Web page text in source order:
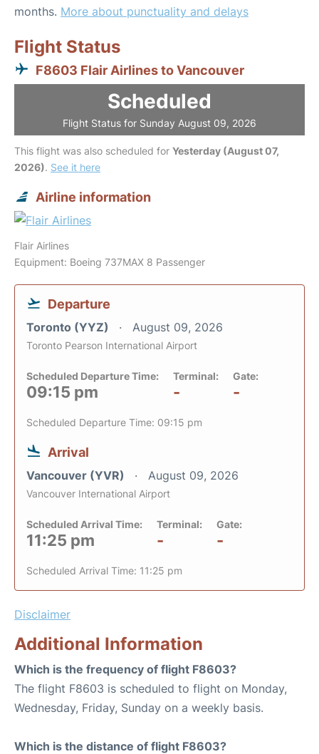
months. More about punctuality and delays
Flight Status
F8603 Flair Airlines to Vancouver
Scheduled
Flight Status for Sunday August 09, 2026
This flight was also scheduled for Yesterday (August 07,
2026). See it here
Airline information
Flair Airlines
Equipment: Boeing 737MAX 8 Passenger
Departure
Toronto (YYZ) August 09, 2026
Toronto Pearson International Airport
Scheduled Departure Time:
09:15 pm
Terminal:
-
Gate:
-
Scheduled Departure Time: 09:15 pm
Arrival
Vancouver (YVR) August 09, 2026
Vancouver International Airport
Scheduled Arrival Time:
11:25 pm
Terminal:
-
Gate:
-
Scheduled Arrival Time: 11:25 pm
Disclaimer
Additional Information
Which is the frequency of flight F8603?
The flight F8603 is scheduled to flight on Monday,
Wednesday, Friday, Sunday on a weekly basis.
Which is the distance of flight F8603?